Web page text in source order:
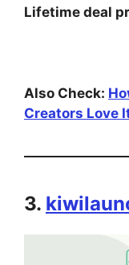
Lifetime deal
Also Check:
Creators Love
3.